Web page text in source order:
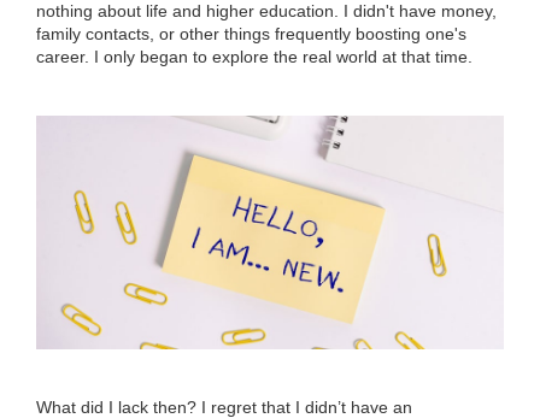
nothing about life and higher education. I didn't have money,
family contacts, or other things frequently boosting one's
career. I only began to explore the real world at that time.
What did I lack then? I regret that I didn’t have an